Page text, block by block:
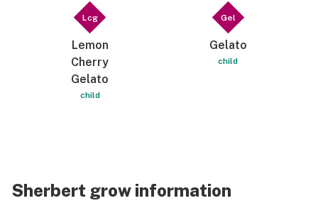
Lcg
Lemon
Cherry
Gelato
child
Gel
Gelato
child
Sherbert grow information